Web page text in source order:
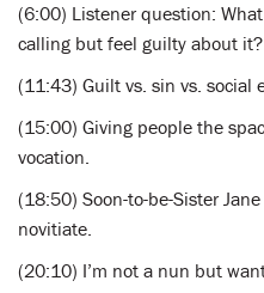
(6:00) Listener question:
calling but feel guilty about it?
(11:43) Guilt vs. sin vs. social
(15:00) Giving people the
vocation.
(18:50) Soon-to-be-Sister
novitiate.
(20:10) I’m not a nun but